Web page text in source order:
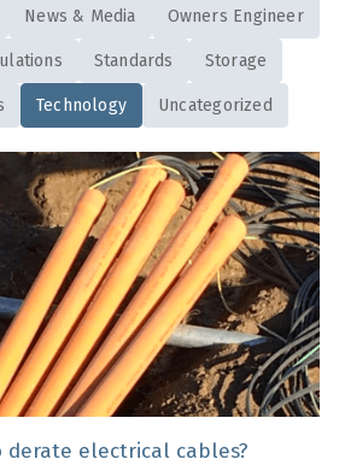
News & Media Owners Engineer
Standards Storage
Technology Uncategorized
derate electrical cables?